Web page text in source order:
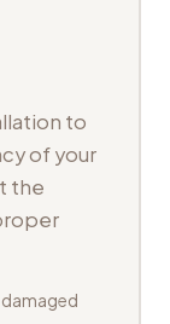
to
of your
the